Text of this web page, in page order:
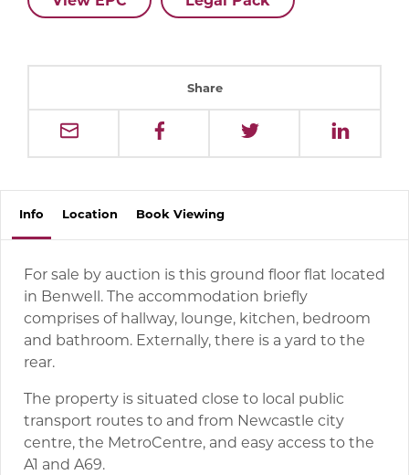
Share
Info Location Book Viewing
For sale by auction is this ground floor flat located
in Benwell. The accommodation briefly
comprises of hallway, lounge, kitchen, bedroom
and bathroom. Externally, there is a yard to the
rear.
The property is situated close to local public
transport routes to and from Newcastle city
centre, the MetroCentre, and easy access to the
A1 and A69.